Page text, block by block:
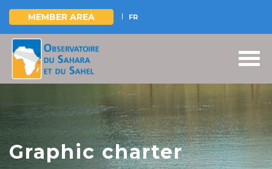
Skip
main
content
MEMBER AREA FR
Graphic charter